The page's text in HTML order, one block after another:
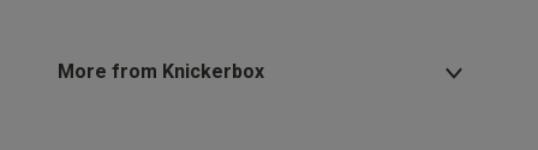
More from Knickerbox